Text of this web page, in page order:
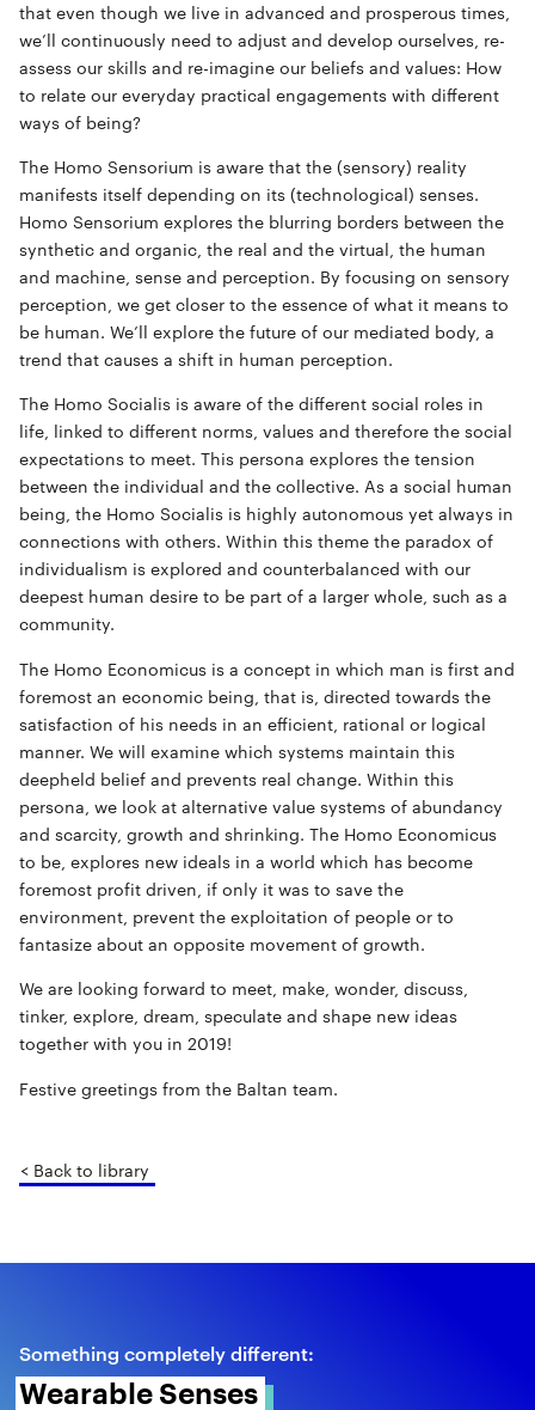
that even though we live in advanced and prosperous times,
we’ll continuously need to adjust and develop ourselves, re-
assess our skills and re-imagine our beliefs and values: How
to relate our everyday practical engagements with different
ways of being?
The Homo Sensorium is aware that the (sensory) reality
manifests itself depending on its (technological) senses.
Homo Sensorium explores the blurring borders between the
synthetic and organic, the real and the virtual, the human
and machine, sense and perception. By focusing on sensory
perception, we get closer to the essence of what it means to
be human. We’ll explore the future of our mediated body, a
trend that causes a shift in human perception.
The Homo Socialis is aware of the different social roles in
life, linked to different norms, values and therefore the social
expectations to meet. This persona explores the tension
between the individual and the collective. As a social human
being, the Homo Socialis is highly autonomous yet always in
connections with others. Within this theme the paradox of
individualism is explored and counterbalanced with our
deepest human desire to be part of a larger whole, such as a
community.
The Homo Economicus is a concept in which man is first and
foremost an economic being, that is, directed towards the
satisfaction of his needs in an efficient, rational or logical
manner. We will examine which systems maintain this
deepheld belief and prevents real change. Within this
persona, we look at alternative value systems of abundancy
and scarcity, growth and shrinking. The Homo Economicus
to be, explores new ideals in a world which has become
foremost profit driven, if only it was to save the
environment, prevent the exploitation of people or to
fantasize about an opposite movement of growth.
We are looking forward to meet, make, wonder, discuss,
tinker, explore, dream, speculate and shape new ideas
together with you in 2019!
Festive greetings from the Baltan team.
< Back to library
Something completely different:
Wearable Senses